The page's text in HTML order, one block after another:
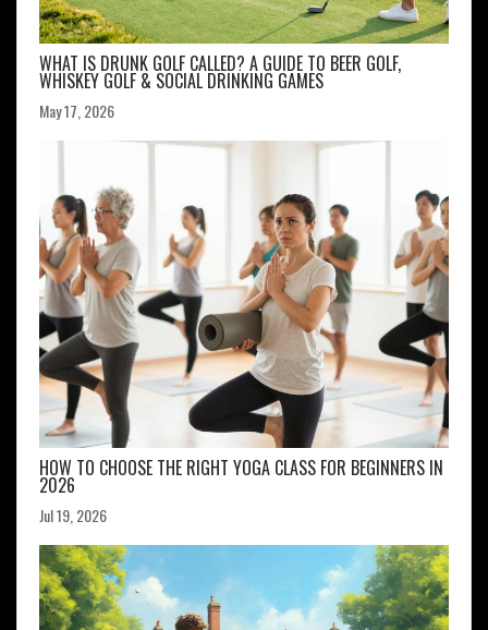
WHAT IS DRUNK GOLF CALLED? A GUIDE TO BEER GOLF,
WHISKEY GOLF & SOCIAL DRINKING GAMES
May 17, 2026
HOW TO CHOOSE THE RIGHT YOGA CLASS FOR BEGINNERS IN
2026
Jul 19, 2026